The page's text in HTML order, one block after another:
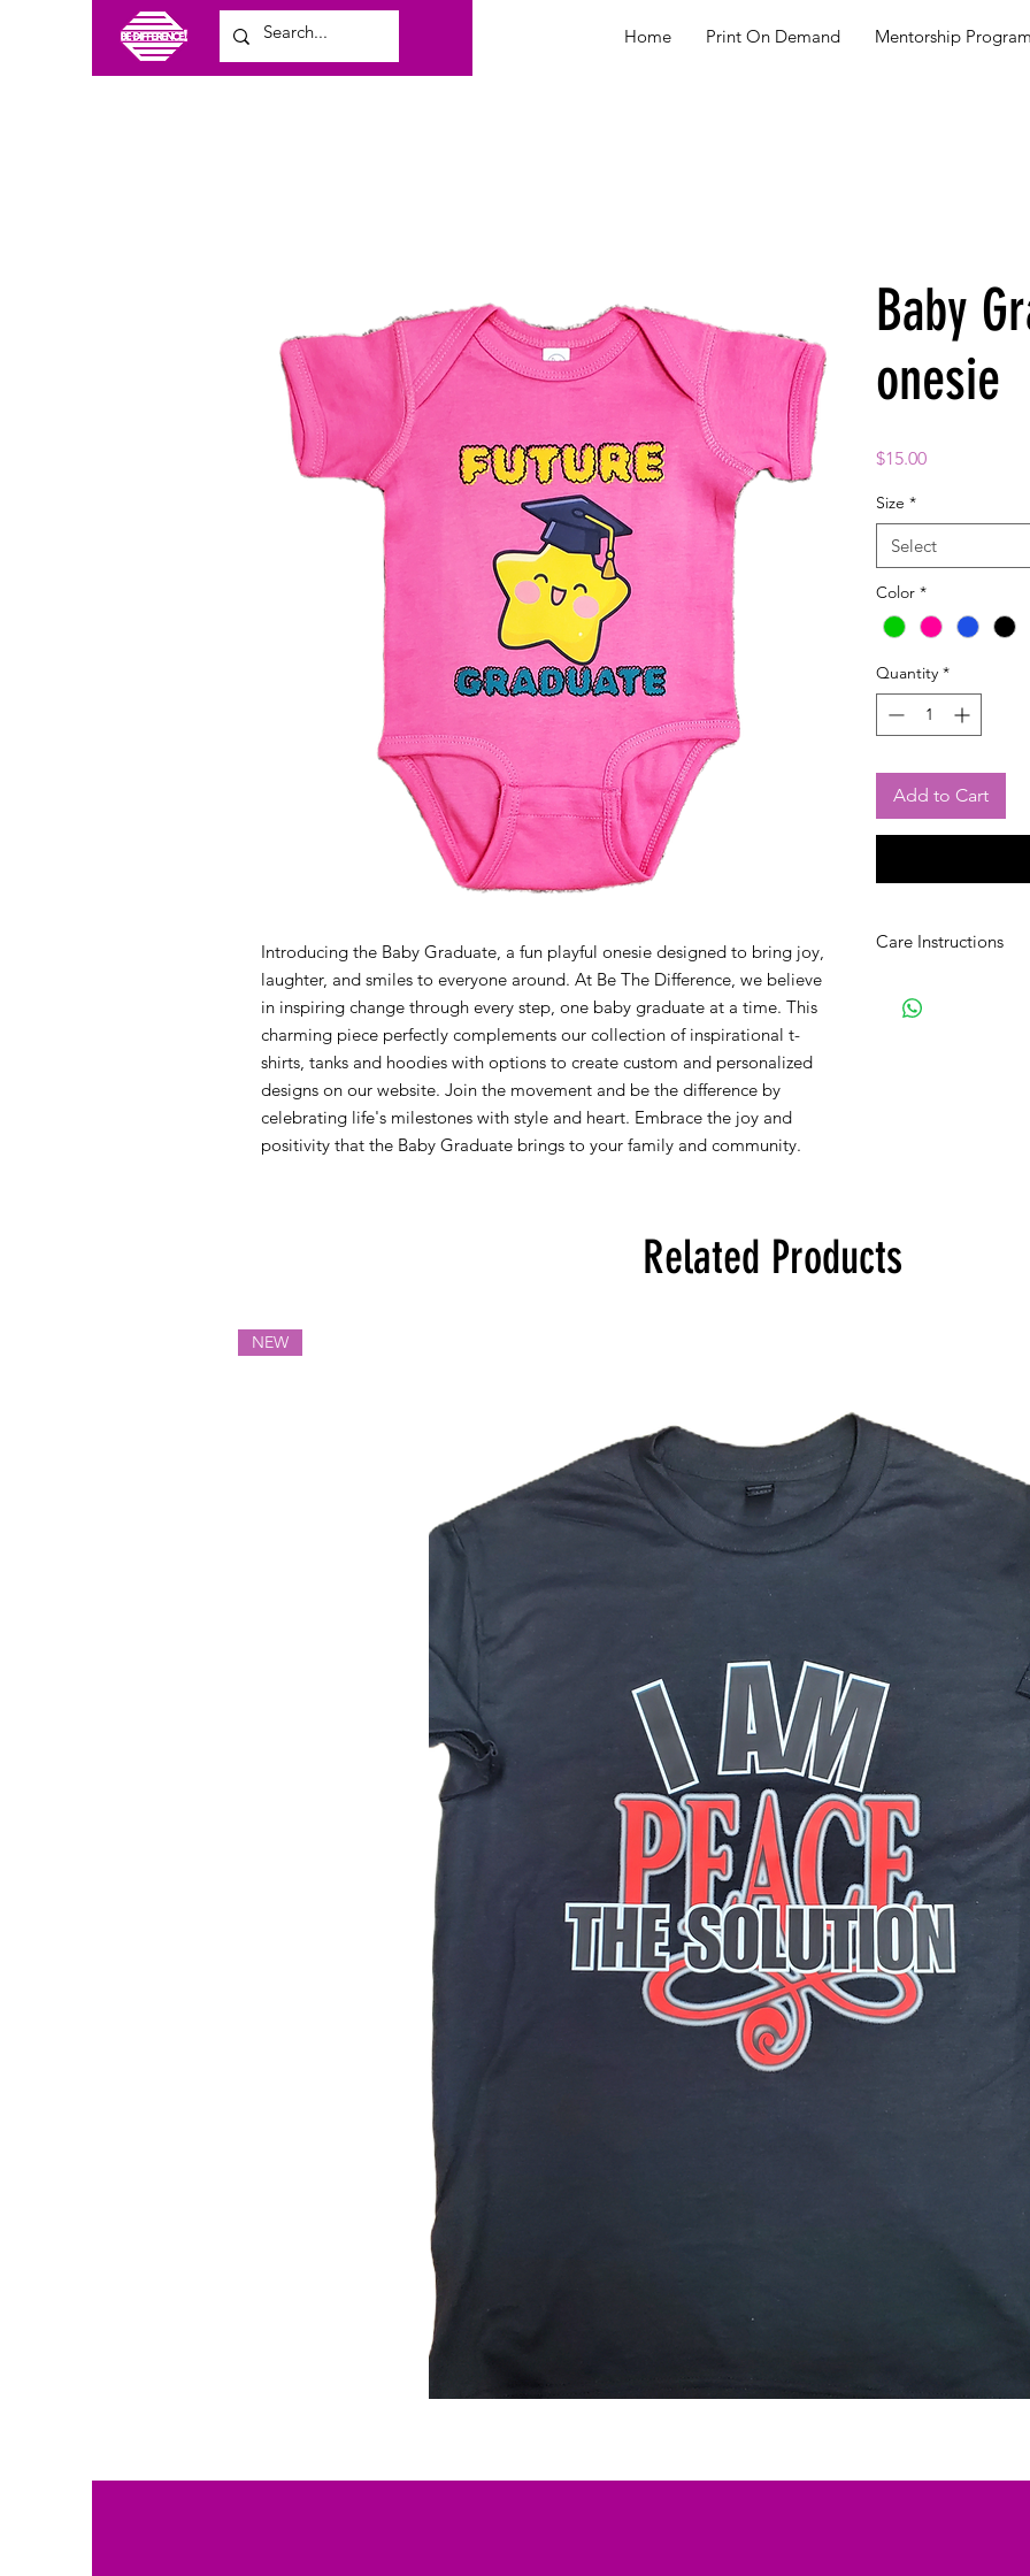
Home Print On Demand Mentorship
Introducing the Baby Graduate, a fun playful onesie designed to bring joy,
laughter, and smiles to everyone around. At Be The Difference, we believe
in inspiring change through every step, one baby graduate at a time. This
charming piece perfectly complements our collection of inspirational t-
shirts, tanks and hoodies with options to create custom and personalized
designs on our website. Join the movement and be the difference by
celebrating life's milestones with style and heart. Embrace the joy and
positivity that the Baby Graduate brings to your family and community.
Baby
onesie
$15.00Price
Size *
Select
Color *
Quantity *
Add to Cart
Care Instructions
Related Products
NEW